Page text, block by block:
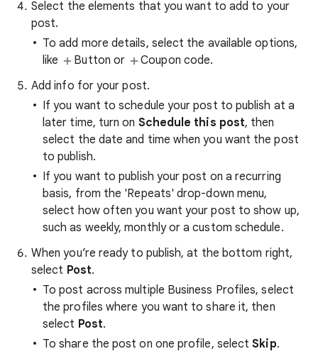
Select the elements that you want to add to your
post.
To add more details, select the available options,
like
Button or
Coupon code.
Add info for your post.
If you want to schedule your post to publish at a
later time, turn on Schedule this post, then
select the date and time when you want the post
to publish.
If you want to publish your post on a recurring
basis, from the 'Repeats' drop-down menu,
select how often you want your post to show up,
such as weekly, monthly or a custom schedule.
When you’re ready to publish, at the bottom right,
select Post.
To post across multiple Business Profiles, select
the profiles where you want to share it, then
select Post.
To share the post on one profile, selectSkip.